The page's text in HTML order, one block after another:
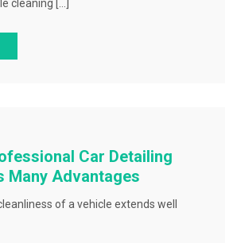
cleaning […]
Car Detailing
Many Advantages
of a vehicle extends well